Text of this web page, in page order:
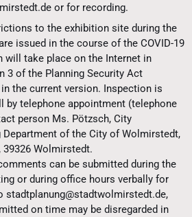
or for recording.
to the exhibition site during the
issued in the course of the COVID-19
will take place on the Internet in
3 of the Planning Security Act
in the current version. Inspection is
by telephone appointment (telephone
person Ms. Pötzsch, City
of the City of Wolmirstedt,
39326 Wolmirstedt.
can be submitted during the
or during office hours verbally for
stadtplanung@stadtwolmirstedt.de,
on time may be disregarded in